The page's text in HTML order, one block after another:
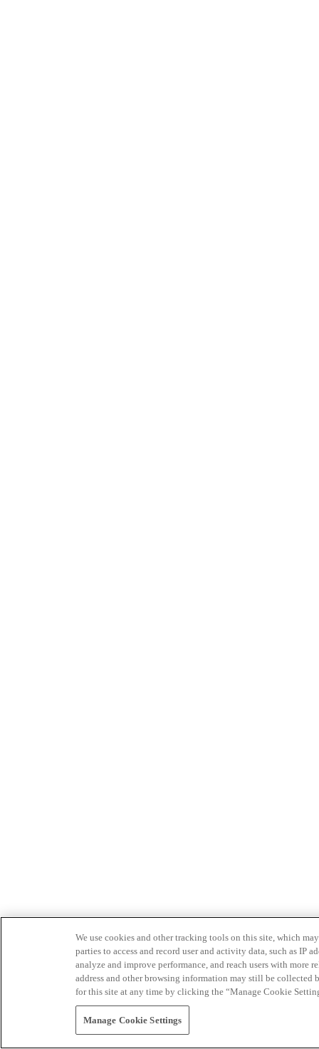
We use cookies and other tracking tools on this site, which
parties to access and record user and activity data, such as IP
analyze and improve performance, and reach users with
address and other browsing information may still be collected
for this site at any time by clicking the “Manage Cookie
Manage Cookie Settings